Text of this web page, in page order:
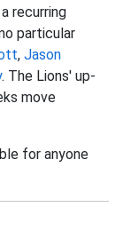
recurring
particular
, Jason
. The Lions' up-
move
for anyone